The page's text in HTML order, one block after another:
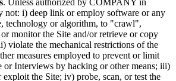
. Unless authorized by COMPANY in
not: i) deep link or employ software or any
technology or algorithm, to "crawl",
monitor the Site and/or retrieve or copy
violate the mechanical restrictions of the
measures employed to prevent or limit
or Interviews by hacking or other means; iii)
exploit the Site; iv) probe, scan, or test the